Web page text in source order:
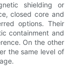
shielding or
closed core and
options. Their
containment and
On the other
the same level of